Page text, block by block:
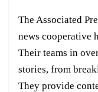
The Associated
news cooperative
Their teams in
stories, from
They provide